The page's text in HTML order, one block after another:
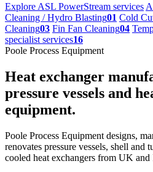
Explore ASL PowerStream services
Cleaning / Hydro Blasting01 Cold
Cleaning03 Fin Fan Cleaning04
specialist services16
Poole Process Equipment
Heat exchanger
pressure vessels and
equipment.
Poole Process Equipment designs,
renovates pressure vessels, shell and
cooled heat exchangers from UK